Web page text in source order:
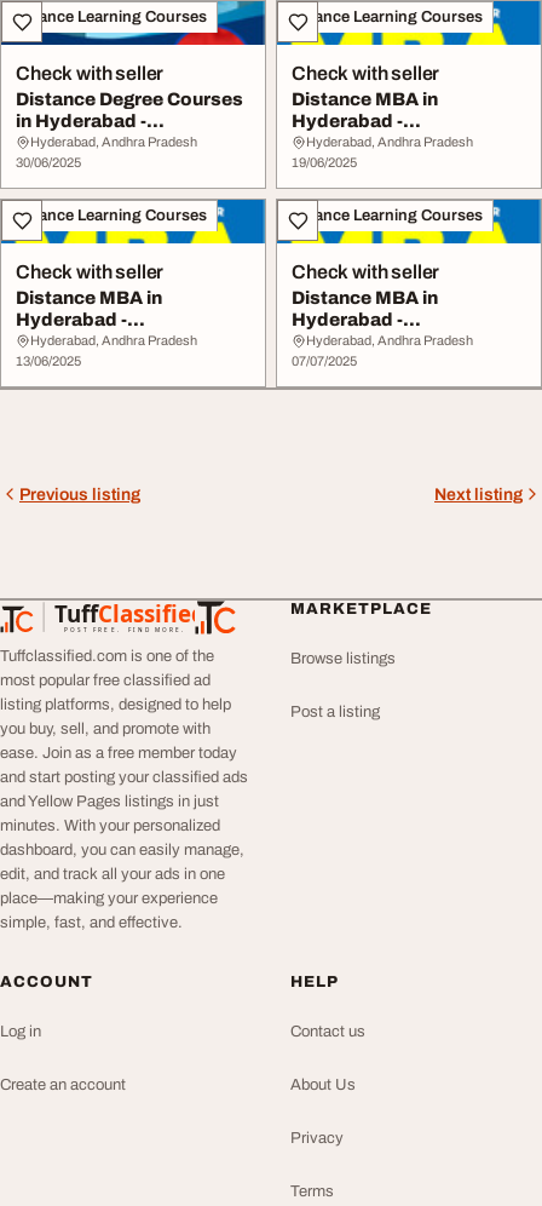
Distance Learning Courses
Check with seller
Distance Degree Courses
in Hyderabad -
www.srinarayanacolleg...
Hyderabad, Andhra Pradesh
30/06/2025
Distance Learning Courses
Check with seller
Distance MBA in
Hyderabad -
www.srinarayanacolleges
.com
Hyderabad, Andhra Pradesh
19/06/2025
Distance Learning Courses
Check with seller
Distance MBA in
Hyderabad -
www.srinarayanacolleges
.com
Hyderabad, Andhra Pradesh
13/06/2025
Distance Learning Courses
Check with seller
Distance MBA in
Hyderabad -
www.srinarayanacolleges
.com
Hyderabad, Andhra Pradesh
07/07/2025
Previous listing Next listing
TuffClassified
POST FREE. FIND MORE.
TuffClassified
Tuffclassified.com is one of the
most popular free classified ad
listing platforms, designed to help
you buy, sell, and promote with
ease. Join as a free member today
and start posting your classified ads
and Yellow Pages listings in just
minutes. With your personalized
dashboard, you can easily manage,
edit, and track all your ads in one
place—making your experience
simple, fast, and effective.
MARKETPLACE
Browse listings
Post a listing
ACCOUNT
Log in
Create an account
HELP
Contact us
About Us
Privacy
Terms